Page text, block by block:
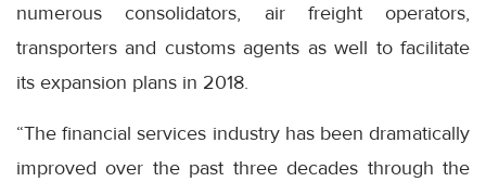
numerous consolidators, air freight operators,
transporters and customs agents as well to facilitate
its expansion plans in 2018.
“The financial services industry has been dramatically
improved over the past three decades through the